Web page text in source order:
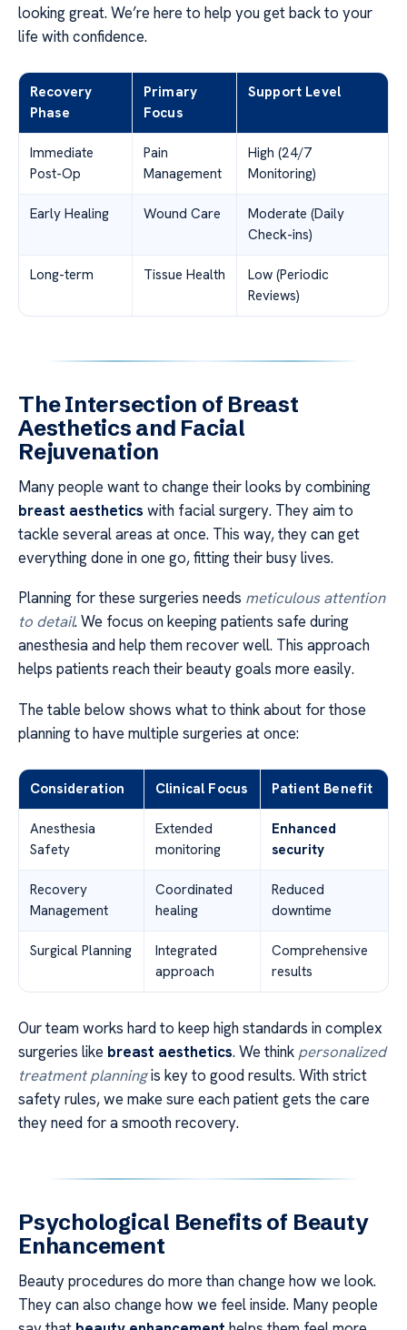
looking great. We’re here to help you get back to your
life with confidence.
Recovery
Phase
Primary
Focus
Support Level
Immediate
Post-Op
Pain
Management
High (24/7
Monitoring)
Early Healing Wound Care
Moderate (Daily
Check-ins)
Long-term Tissue Health
Low (Periodic
Reviews)
The Intersection of Breast
Aesthetics and Facial
Rejuvenation
Many people want to change their looks by combining
breast aesthetics with facial surgery. They aim to
tackle several areas at once. This way, they can get
everything done in one go, fitting their busy lives.
Planning for these surgeries needs meticulous attention
to detail. We focus on keeping patients safe during
anesthesia and help them recover well. This approach
helps patients reach their beauty goals more easily.
The table below shows what to think about for those
planning to have multiple surgeries at once:
Consideration Clinical Focus Patient Benefit
Anesthesia
Safety
Extended
monitoring
Enhanced
security
Recovery
Management
Coordinated
healing
Reduced
downtime
Surgical Planning
Integrated
approach
Comprehensive
results
Our team works hard to keep high standards in complex
surgeries like breast aesthetics. We think personalized
treatment planningis key to good results. With strict
safety rules, we make sure each patient gets the care
they need for a smooth recovery.
Psychological Benefits of Beauty
Enhancement
Beauty procedures do more than change how we look.
They can also change how we feel inside. Many people